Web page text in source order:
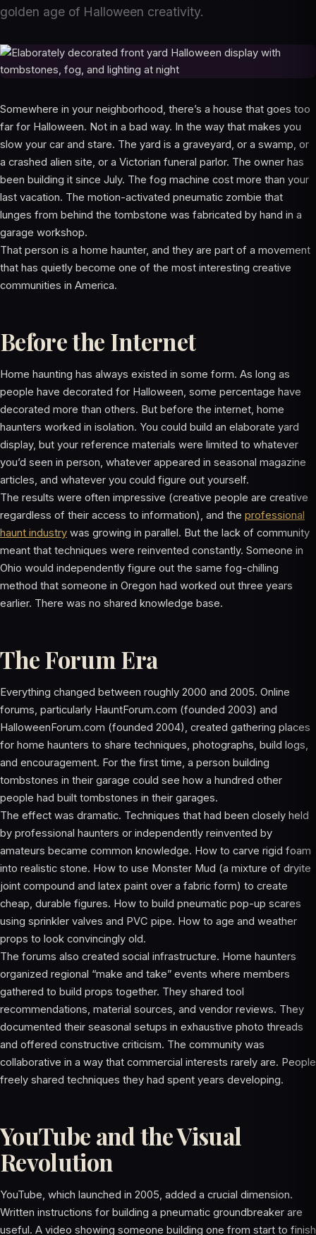
golden age of Halloween creativity.
Somewhere in your neighborhood, there’s a house that goes too
far for Halloween. Not in a bad way. In the way that makes you
slow your car and stare. The yard is a graveyard, or a swamp, or
a crashed alien site, or a Victorian funeral parlor. The owner has
been building it since July. The fog machine cost more than your
last vacation. The motion-activated pneumatic zombie that
lunges from behind the tombstone was fabricated by hand in a
garage workshop.
That person is a home haunter, and they are part of a movement
that has quietly become one of the most interesting creative
communities in America.
Before the Internet
Home haunting has always existed in some form. As long as
people have decorated for Halloween, some percentage have
decorated more than others. But before the internet, home
haunters worked in isolation. You could build an elaborate yard
display, but your reference materials were limited to whatever
you’d seen in person, whatever appeared in seasonal magazine
articles, and whatever you could figure out yourself.
The results were often impressive (creative people are creative
regardless of their access to information), and the professional
haunt industry was growing in parallel. But the lack of community
meant that techniques were reinvented constantly. Someone in
Ohio would independently figure out the same fog-chilling
method that someone in Oregon had worked out three years
earlier. There was no shared knowledge base.
The Forum Era
Everything changed between roughly 2000 and 2005. Online
forums, particularly HauntForum.com (founded 2003) and
HalloweenForum.com (founded 2004), created gathering places
for home haunters to share techniques, photographs, build logs,
and encouragement. For the first time, a person building
tombstones in their garage could see how a hundred other
people had built tombstones in their garages.
The effect was dramatic. Techniques that had been closely held
by professional haunters or independently reinvented by
amateurs became common knowledge. How to carve rigid foam
into realistic stone. How to use Monster Mud (a mixture of dryite
joint compound and latex paint over a fabric form) to create
cheap, durable figures. How to build pneumatic pop-up scares
using sprinkler valves and PVC pipe. How to age and weather
props to look convincingly old.
The forums also created social infrastructure. Home haunters
organized regional “make and take” events where members
gathered to build props together. They shared tool
recommendations, material sources, and vendor reviews. They
documented their seasonal setups in exhaustive photo threads
and offered constructive criticism. The community was
collaborative in a way that commercial interests rarely are. People
freely shared techniques they had spent years developing.
YouTube and the Visual
Revolution
YouTube, which launched in 2005, added a crucial dimension.
Written instructions for building a pneumatic groundbreaker are
useful. A video showing someone building one from start to finish